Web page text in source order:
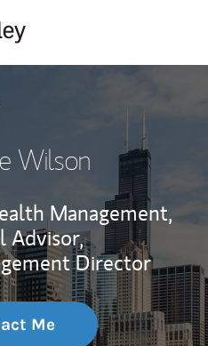
Wilson
Management,
Advisor,
Director
Me